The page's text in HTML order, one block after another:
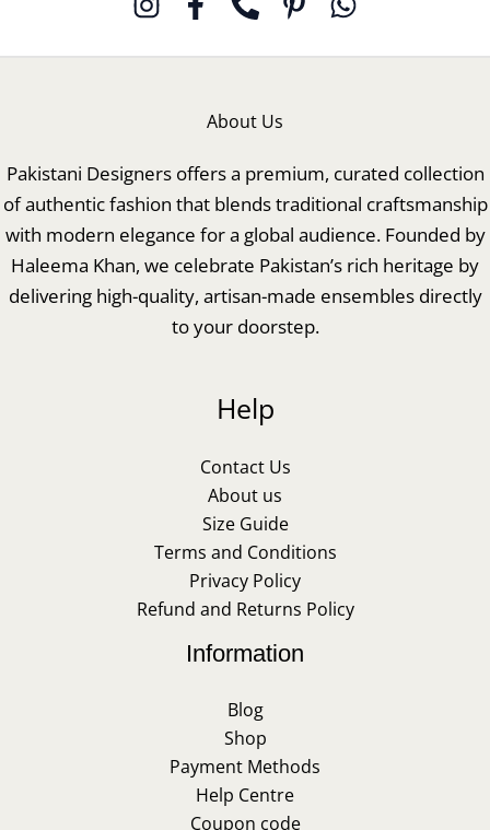
About Us
Pakistani Designers offers a premium, curated collection
of authentic fashion that blends traditional craftsmanship
with modern elegance for a global audience. Founded by
Haleema Khan, we celebrate Pakistan’s rich heritage by
delivering high-quality, artisan-made ensembles directly
to your doorstep.
Help
Contact Us
About us
Size Guide
Terms and Conditions
Privacy Policy
Refund and Returns Policy
Information
Blog
Shop
Payment Methods
Help Centre
Coupon code